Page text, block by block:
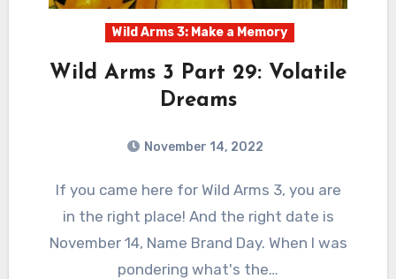
Wild Arms 3: Make a Memory
Wild Arms 3 Part 29: Volatile
Dreams
November 14, 2022
Comments
If you came here for Wild Arms 3, you are
in the right place! And the right date is
November 14, Name Brand Day. When I was
pondering what's the…